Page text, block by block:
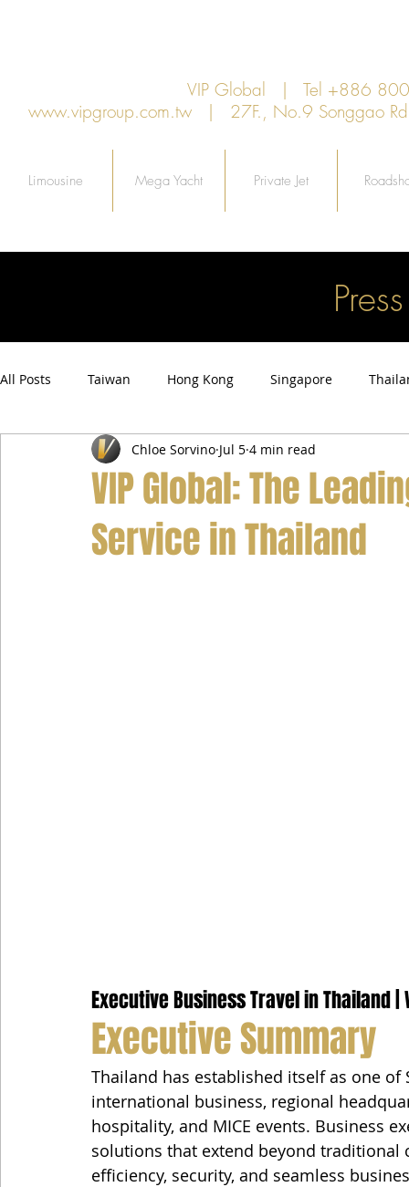
VIP Global | Tel +886
www.vipgroup.com.tw | 27F., No.9 Songgao
Limousine Mega Yacht Private Jet
All Posts Taiwan Hong Kong Singapore
Airport Transfer Service Car Hire Service
VIP Global: The
Service in Thailand
Chloe Sorvino Jul 5 4 min read
Executive Business Travel in Thailand |
Executive Summary
Thailand has established itself as one
international business, regional
hospitality, and MICE events. Business
solutions that extend beyond
efficiency, security, and seamless